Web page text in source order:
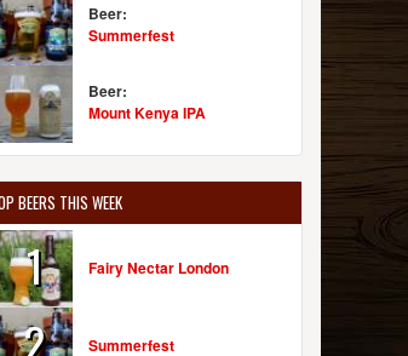
Beer:
Summerfest
Beer:
Mount Kenya IPA
BEERS THIS WEEK
1 Fairy Nectar London
2 Summerfest